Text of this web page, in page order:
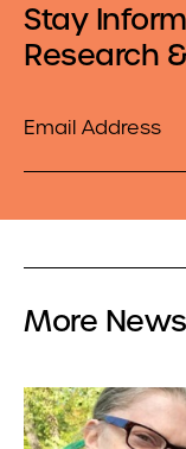
Stay
Research
More News